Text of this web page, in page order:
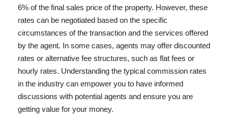
6% of the final sales price of the property. However, these
rates can be negotiated based on the specific
circumstances of the transaction and the services offered
by the agent. In some cases, agents may offer discounted
rates or alternative fee structures, such as flat fees or
hourly rates. Understanding the typical commission rates
in the industry can empower you to have informed
discussions with potential agents and ensure you are
getting value for your money.